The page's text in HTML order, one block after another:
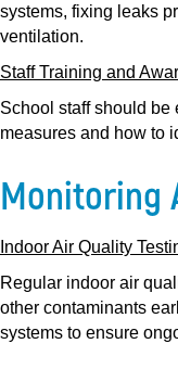
systems, fixing leaks
ventilation.
Staff Training and
School staff should be
measures and how to
Monitoring
Indoor Air Quality
Regular indoor air
other contaminants
systems to ensure